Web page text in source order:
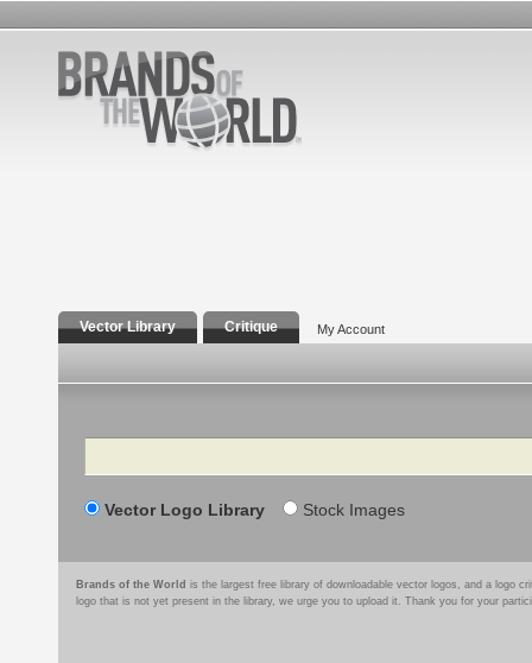
Vector Library Critique My Account
Search
Vector Logo Library Stock Images
Brands of the World is the largest free library of downloadable vector logos, and a logo
logo that is not yet present in the library, we urge you to upload it. Thank you for your